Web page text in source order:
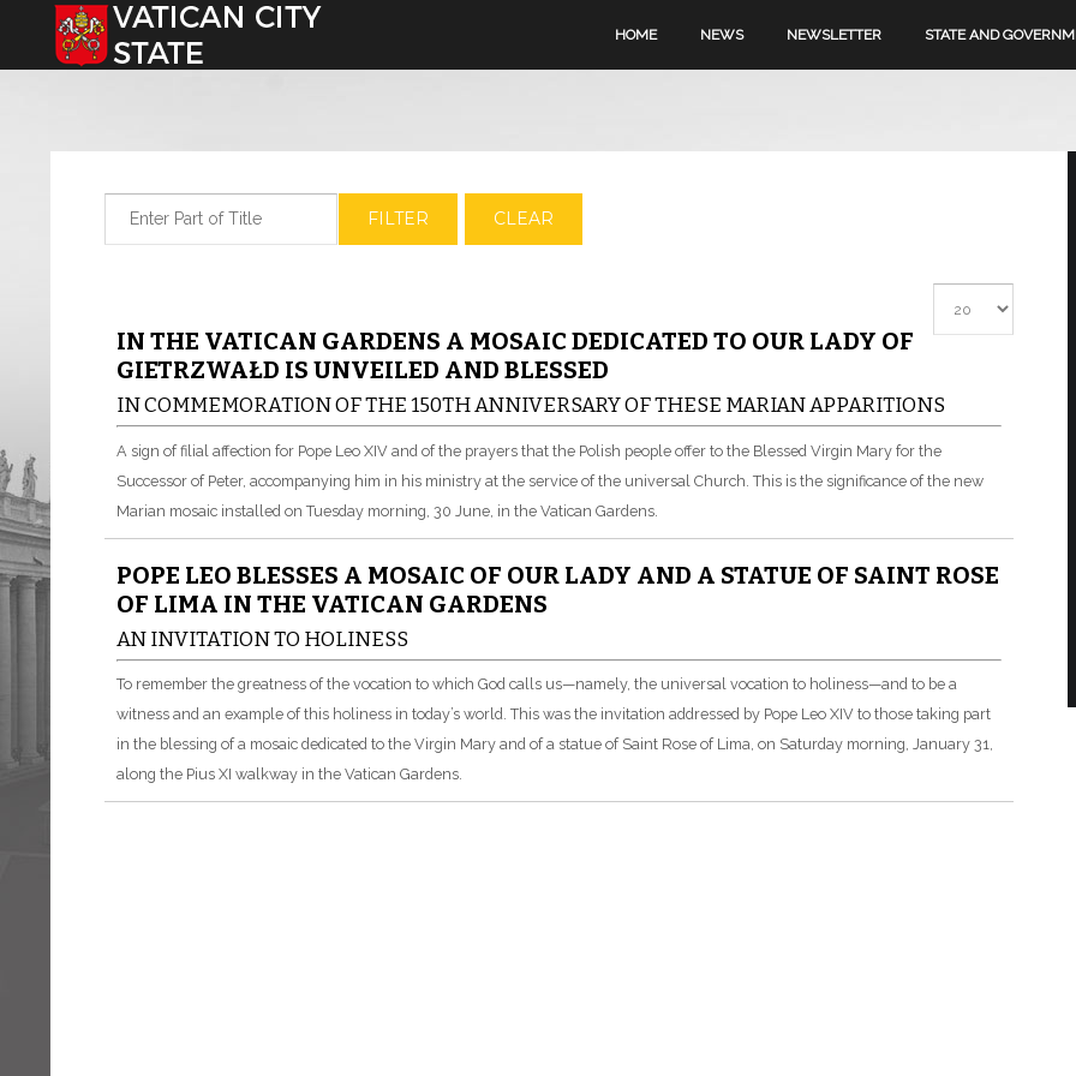
Select your language HOME NEWS NEWSLETTER STATE AND
FILTER CLEAR
IN THE VATICAN GARDENS A MOSAIC DEDICATED TO OUR LADY OF
GIETRZWAŁD IS UNVEILED AND BLESSED
IN COMMEMORATION OF THE 150TH ANNIVERSARY OF THESE MARIAN APPARITIONS
A sign of filial affection for Pope Leo XIV and of the prayers that the Polish people offer to the Blessed Virgin Mary for the
Successor of Peter, accompanying him in his ministry at the service of the universal Church. This is the significance of the new
Marian mosaic installed on Tuesday morning, 30 June, in the Vatican Gardens.
POPE LEO BLESSES A MOSAIC OF OUR LADY AND A STATUE OF SAINT ROSE
OF LIMA IN THE VATICAN GARDENS
AN INVITATION TO HOLINESS
To remember the greatness of the vocation to which God calls us—namely, the universal vocation to holiness—and to be a
witness and an example of this holiness in today’s world. This was the invitation addressed by Pope Leo XIV to those taking part
in the blessing of a mosaic dedicated to the Virgin Mary and of a statue of Saint Rose of Lima, on Saturday morning, January 31,
along the Pius XI walkway in the Vatican Gardens.